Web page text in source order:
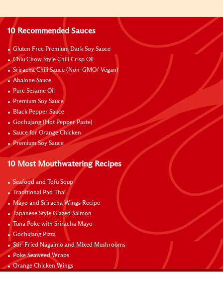
10 Recommended Sauces
Gluten Free Premium Dark Soy Sauce
Chiu Chow Style Chili Crisp Oil
Sriracha Chili Sauce (Non-GMO/ Vegan)
Abalone Sauce
Pure Sesame Oil
Premium Soy Sauce
Black Pepper Sauce
Gochujang (Hot Pepper Paste)
Sauce for Orange Chicken
Premium Soy Sauce
10 Most Mouthwatering Recipes
Seafood and Tofu Soup
Traditional Pad Thai
Mayo and Sriracha Wings Recipe
Japanese Style Glazed Salmon
Tuna Poke with Sriracha Mayo
Gochujang Pizza
Stir-Fried Nagaimo and Mixed Mushrooms
Poke Seaweed Wraps
Orange Chicken Wings